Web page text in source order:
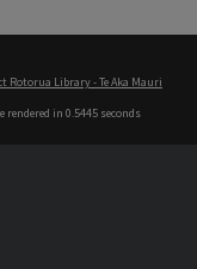
Rotorua Library - Te Aka Mauri
rendered in 0.5445 seconds